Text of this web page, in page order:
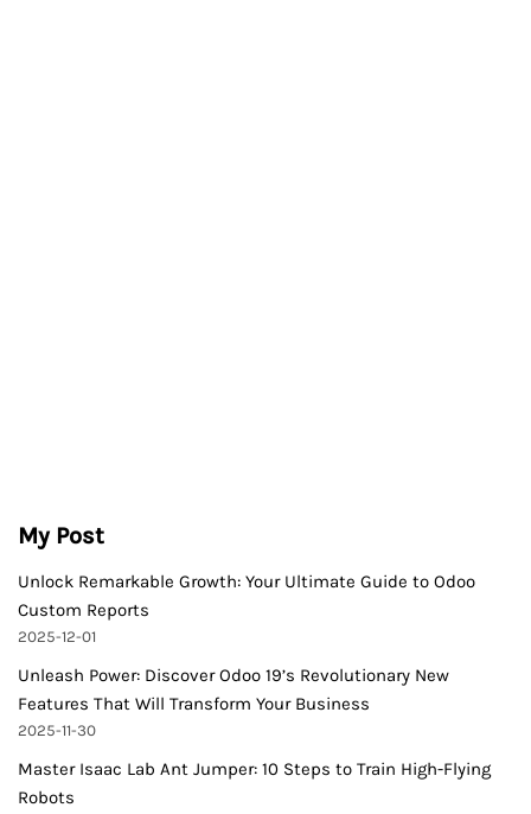
My Post
Unlock Remarkable Growth: Your Ultimate Guide to Odoo
Custom Reports
2025-12-01
Unleash Power: Discover Odoo 19’s Revolutionary New
Features That Will Transform Your Business
2025-11-30
Master Isaac Lab Ant Jumper: 10 Steps to Train High-Flying
Robots